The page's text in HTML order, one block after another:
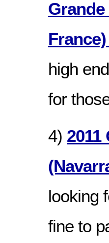
high
for
4) 2011
looking
fine to